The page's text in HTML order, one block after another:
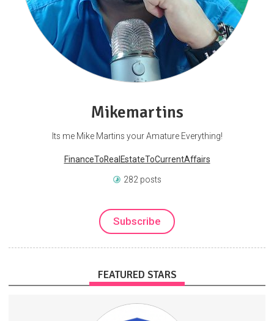
Mikemartins
Its me Mike Martins your Amature Everything!
FinanceToRealEstateToCurrentAffairs
282 posts
Subscribe
FEATURED STARS
This isn't a community that watches from the sidelines — our